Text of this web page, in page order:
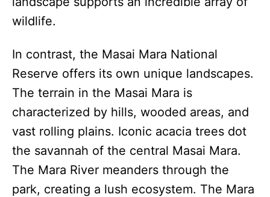
wildlife.
In contrast, the Masai Mara National
Reserve offers its own unique landscapes.
The terrain in the Masai Mara is
characterized by hills, wooded areas, and
vast rolling plains. Iconic acacia trees dot
the savannah of the central Masai Mara.
The Mara River meanders through the
park, creating a lush ecosystem. The Mara